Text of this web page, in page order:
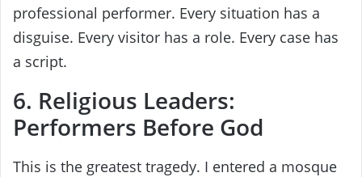
professional performer. Every situation has a
disguise. Every visitor has a role. Every case has
a script.
6. Religious Leaders:
Performers Before God
This is the greatest tragedy. I entered a mosque